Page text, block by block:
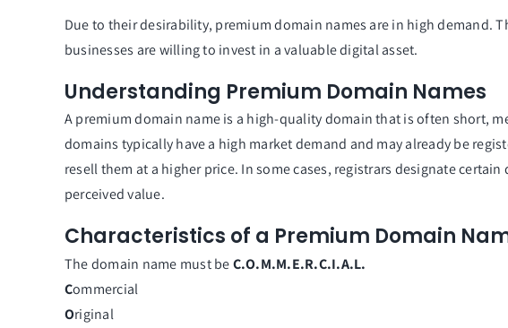
Due to their desirability, premium domain names are in high demand.
businesses are willing to invest in a valuable digital asset.
Understanding Premium Domain Names
A premium domain name is a high-quality domain that is often short,
domains typically have a high market demand and may already be
resell them at a higher price. In some cases, registrars designate
perceived value.
Characteristics of a Premium Domain
The domain name must beC.O.M.M.E.R.C.I.A.L.
Commercial
Original